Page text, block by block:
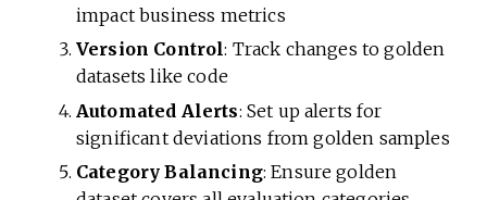
impact business metrics
Version Control: Track changes to golden
datasets like code
Automated Alerts: Set up alerts for
significant deviations from golden samples
Category Balancing: Ensure golden